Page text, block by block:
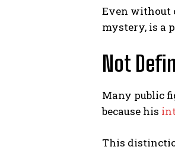
Even without
mystery, is a
Not
Many public
because his
This